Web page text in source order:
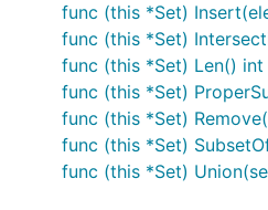
func (this *Set)
func (this *Set)
func (this *Set) Len() int
func (this *Set)
func (this *Set)
func (this *Set)
func (this *Set)